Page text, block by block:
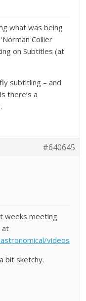
what was being
Collier
on Subtitles (at
subtitling – and
there’s a
#640645
weeks meeting
at
videos
bit sketchy.